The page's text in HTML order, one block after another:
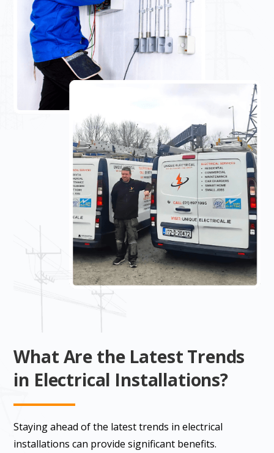
What Are the Latest Trends
in Electrical Installations?
Staying ahead of the latest trends in electrical
installations can provide significant benefits.